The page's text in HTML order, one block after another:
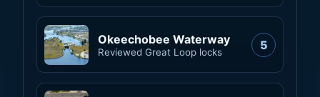
Okeechobee Waterway
Reviewed Great Loop locks 5